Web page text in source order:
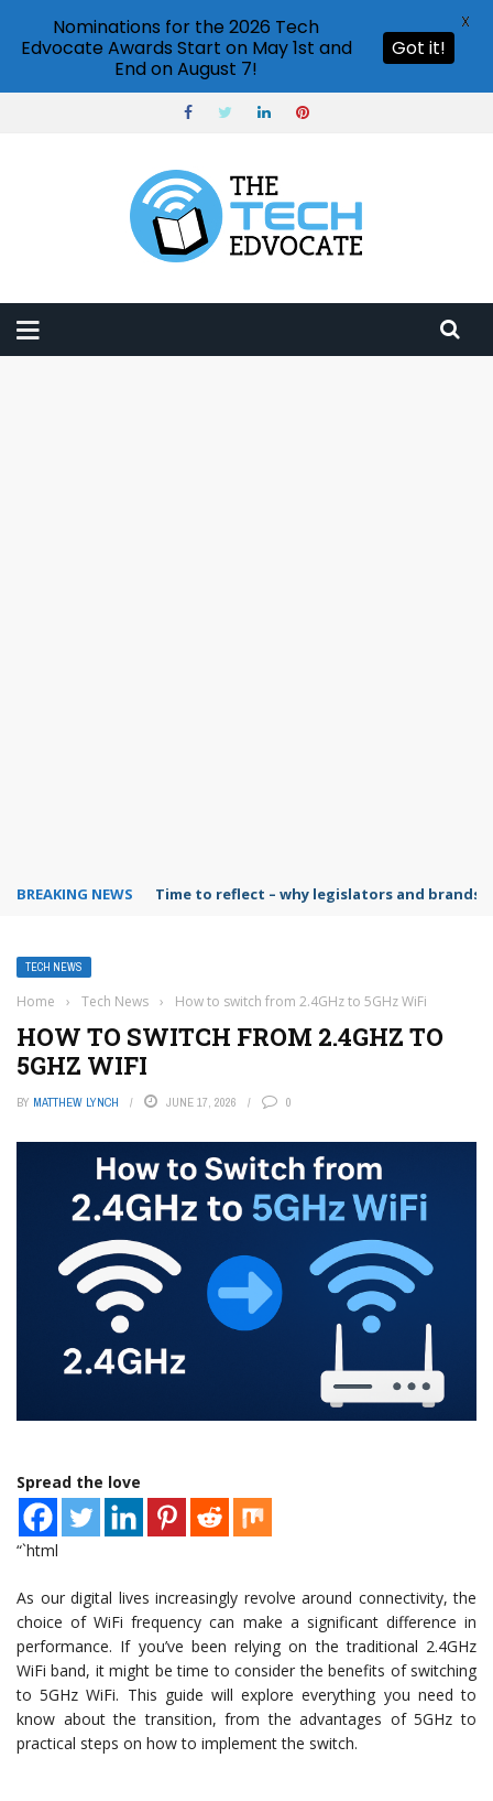
BREAKING NEWS Time to reflect – why legislators and
TECH NEWS
Home › Tech News › How to switch from 2.4GHz to 5GHz WiFi
HOW TO SWITCH FROM 2.4GHZ TO
5GHZ WIFI
BY MATTHEW LYNCH JUNE 17, 2026 0
Spread the love
“`html
As our digital lives increasingly revolve around connectivity, the
choice of WiFi frequency can make a significant difference in
performance. If you’ve been relying on the traditional 2.4GHz
WiFi band, it might be time to consider the benefits of switching
to 5GHz WiFi. This guide will explore everything you need to
know about the transition, from the advantages of 5GHz to
practical steps on how to implement the switch.
Nominations for the 2026 Tech
Edvocate Awards Start on May 1st and
End on August 7!
Got it!
X